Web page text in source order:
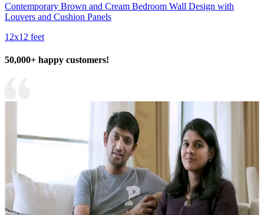
Contemporary Brown and Cream Bedroom Wall Design with
Louvers and Cushion Panels
12x12 feet
50,000+ happy customers!